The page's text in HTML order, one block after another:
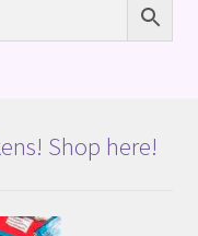
Shop here!